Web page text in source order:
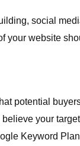
social
your website
potential
your
Keyword